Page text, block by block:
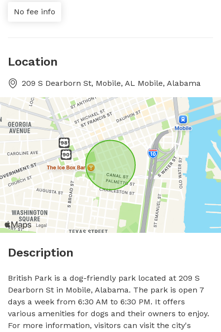
No fee info
Location
209 S Dearborn St, Mobile, AL Mobile, Alabama
Description
British Park is a dog-friendly park located at 209 S
Dearborn St in Mobile, Alabama. The park is open 7
days a week from 6:30 AM to 6:30 PM. It offers
various amenities for dogs and their owners to enjoy.
For more information, visitors can visit the city's